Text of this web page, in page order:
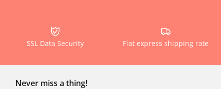
SSL Data Security Flat express shipping rate
Never miss a thing!